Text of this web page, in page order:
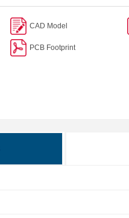
CAD Model
PCB Footprint